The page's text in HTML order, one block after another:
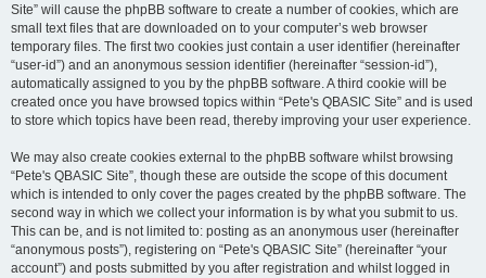
Site” will cause the phpBB software to create a number of cookies, which are
small text files that are downloaded on to your computer’s web browser
temporary files. The first two cookies just contain a user identifier (hereinafter
“user-id”) and an anonymous session identifier (hereinafter “session-id”),
automatically assigned to you by the phpBB software. A third cookie will be
created once you have browsed topics within “Pete's QBASIC Site” and is used
to store which topics have been read, thereby improving your user experience.
We may also create cookies external to the phpBB software whilst browsing
“Pete's QBASIC Site”, though these are outside the scope of this document
which is intended to only cover the pages created by the phpBB software. The
second way in which we collect your information is by what you submit to us.
This can be, and is not limited to: posting as an anonymous user (hereinafter
“anonymous posts”), registering on “Pete's QBASIC Site” (hereinafter “your
account”) and posts submitted by you after registration and whilst logged in